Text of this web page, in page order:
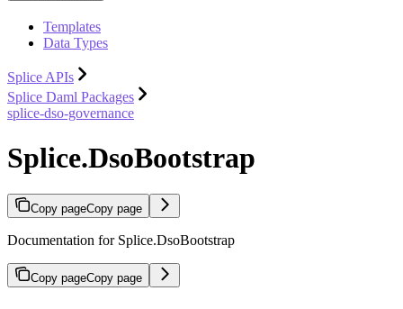
Templates
Data Types
Splice APIs
Splice Daml Packages
splice-dso-governance
Splice.DsoBootstrap
Copy pageCopy page
Documentation for Splice.DsoBootstrap
Copy pageCopy page